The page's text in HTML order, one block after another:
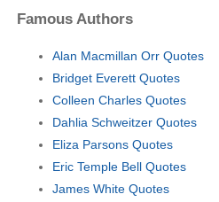
Famous Authors
Alan Macmillan Orr Quotes
Bridget Everett Quotes
Colleen Charles Quotes
Dahlia Schweitzer Quotes
Eliza Parsons Quotes
Eric Temple Bell Quotes
James White Quotes